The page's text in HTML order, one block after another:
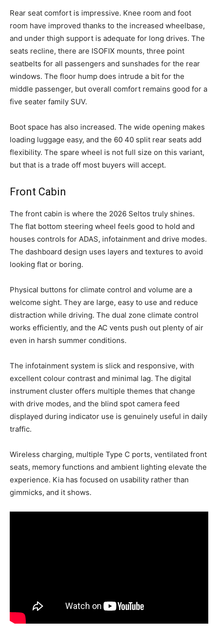
Rear seat comfort is impressive. Knee room and foot
room have improved thanks to the increased wheelbase,
and under thigh support is adequate for long drives. The
seats recline, there are ISOFIX mounts, three point
seatbelts for all passengers and sunshades for the rear
windows. The floor hump does intrude a bit for the
middle passenger, but overall comfort remains good for a
five seater family SUV.
Boot space has also increased. The wide opening makes
loading luggage easy, and the 60 40 split rear seats add
flexibility. The spare wheel is not full size on this variant,
but that is a trade off most buyers will accept.
Front Cabin
The front cabin is where the 2026 Seltos truly shines.
The flat bottom steering wheel feels good to hold and
houses controls for ADAS, infotainment and drive modes.
The dashboard design uses layers and textures to avoid
looking flat or boring.
Physical buttons for climate control and volume are a
welcome sight. They are large, easy to use and reduce
distraction while driving. The dual zone climate control
works efficiently, and the AC vents push out plenty of air
even in harsh summer conditions.
The infotainment system is slick and responsive, with
excellent colour contrast and minimal lag. The digital
instrument cluster offers multiple themes that change
with drive modes, and the blind spot camera feed
displayed during indicator use is genuinely useful in daily
traffic.
Wireless charging, multiple Type C ports, ventilated front
seats, memory functions and ambient lighting elevate the
experience. Kia has focused on usability rather than
gimmicks, and it shows.